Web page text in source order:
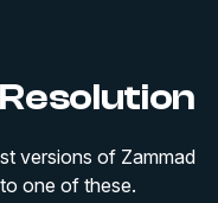
versions of Zammad
one of these.